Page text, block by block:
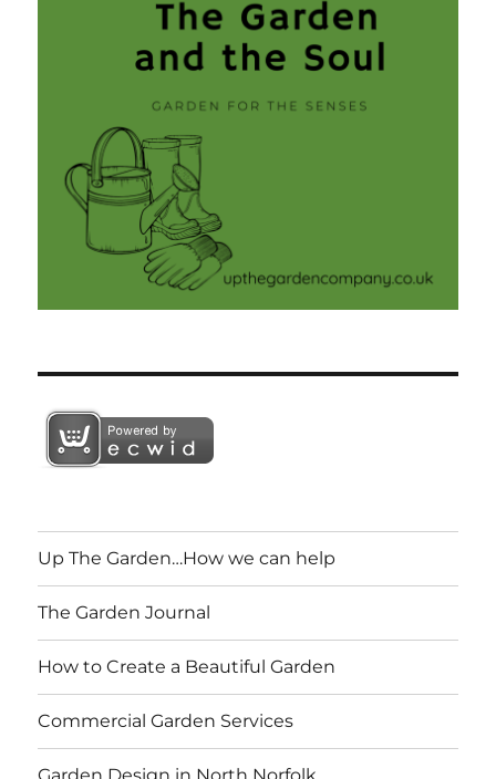
Up The Garden…How we can help
The Garden Journal
How to Create a Beautiful Garden
Commercial Garden Services